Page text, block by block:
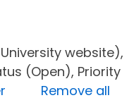
website),
(Open), Priority
Remove all